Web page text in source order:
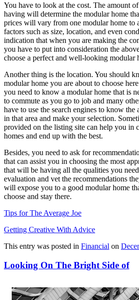
You have to look at the cost. The amount
having will determine the modular home
prices will vary from one modular home to
factors such as size, location, and even
indication that when you are making the
you have to put into consideration the
choose a perfect and well-looking modular
Another thing is the location. You should
modular home you are about to choose
you need to know a modular home that is
to commute as you go to job and many
have to use the search engines to know the
in that area and make your selection.
provided on the listing site can help you in
homes and end up with the best.
Besides, you need to ask for
that can assist you in choosing the most
that will be having all the qualities you
evaluation and vet the recommendations
will expose you to a good modular home
choose and stay there.
Tips for The Average Joe
Getting Creative With Advice
This entry was posted in Financial on
Looking On The Bright Side of